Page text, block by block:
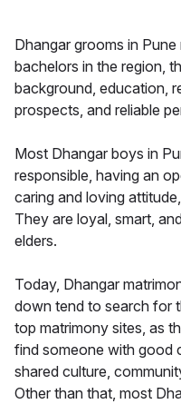
Dhangar grooms in
bachelors in the region,
background, education,
prospects, and reliable
Most Dhangar boys in
responsible, having an
caring and loving
They are loyal, smart,
elders.
Today, Dhangar
down tend to search for
top matrimony sites, as
find someone with good
shared culture,
Other than that, most